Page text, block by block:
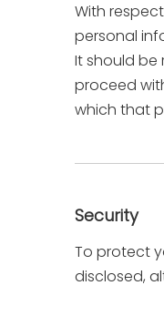
With
personal
It should be
proceed
which that
Security
To protect
disclosed,